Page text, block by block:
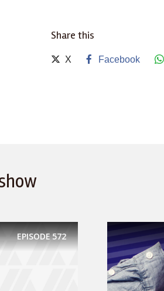
Share this
X Facebook
EPISODE572